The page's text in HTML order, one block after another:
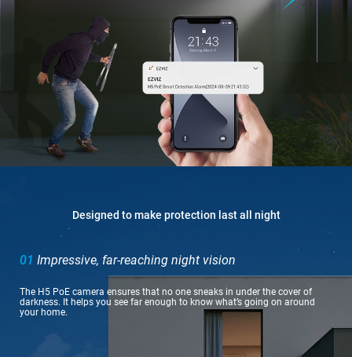
Designed to make protection last all night
01 Impressive, far-reaching night vision
The H5 PoE camera ensures that no one sneaks in under the cover of
darkness. It helps you see far enough to know what’s going on around
your home.